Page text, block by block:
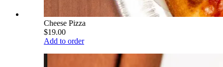
Cheese Pizza
$19.00
Add to order